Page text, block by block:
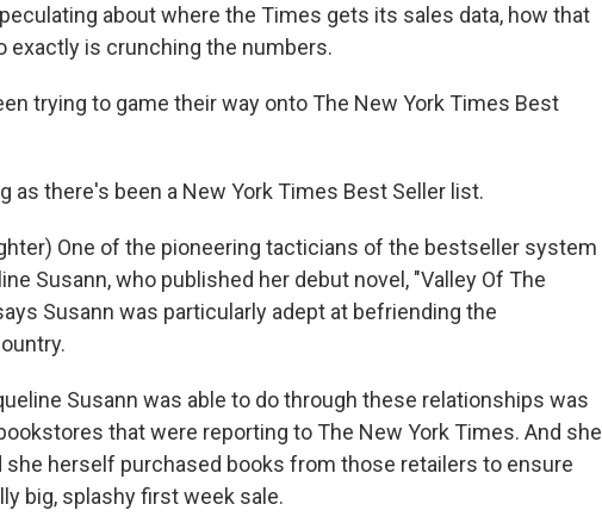
about where the Times gets its sales data, how that
exactly is crunching the numbers.
trying to game their way onto The New York Times Best
as there's been a New York Times Best Seller list.
One of the pioneering tacticians of the bestseller system
Susann, who published her debut novel, "Valley Of The
Susann was particularly adept at befriending the
Susann was able to do through these relationships was
that were reporting to The New York Times. And she
she herself purchased books from those retailers to ensure
big, splashy first week sale.